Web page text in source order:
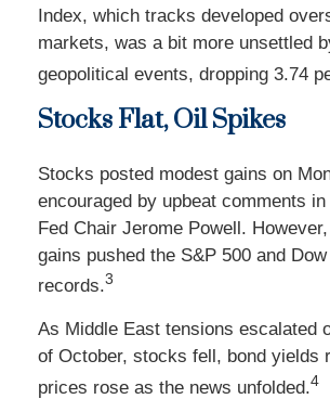
Index, which tracks developed
markets, was a bit more unsettled
geopolitical events, dropping 3.74
Stocks Flat, Oil Spikes
Stocks posted modest gains on
encouraged by upbeat comments
Fed Chair Jerome Powell.
gains pushed the S&P 500 and
records.3
As Middle East tensions escalated
of October, stocks fell, bond yields
prices rose as the news unfolded.4